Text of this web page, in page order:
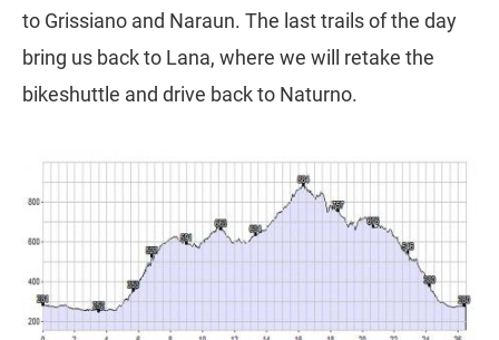
to Grissiano and Naraun. The last trails of the day
bring us back to Lana, where we will retake the
bikeshuttle and drive back to Naturno.